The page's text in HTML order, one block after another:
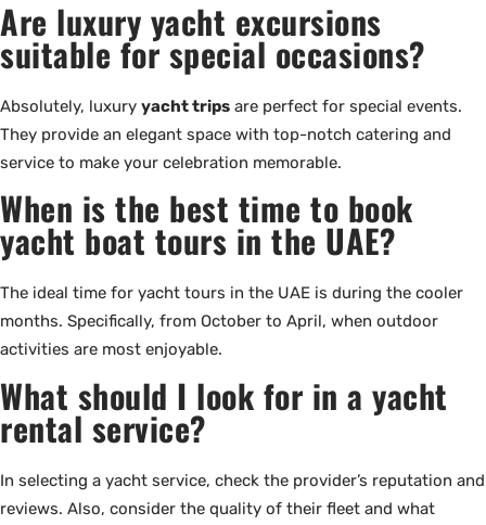
Are luxury yacht excursions
suitable for special occasions?
Absolutely, luxury yacht trips are perfect for special events.
They provide an elegant space with top-notch catering and
service to make your celebration memorable.
When is the best time to book
yacht boat tours in the UAE?
The ideal time for yacht tours in the UAE is during the cooler
months. Specifically, from October to April, when outdoor
activities are most enjoyable.
What should I look for in a yacht
rental service?
In selecting a yacht service, check the provider’s reputation and
reviews. Also, consider the quality of their fleet and what